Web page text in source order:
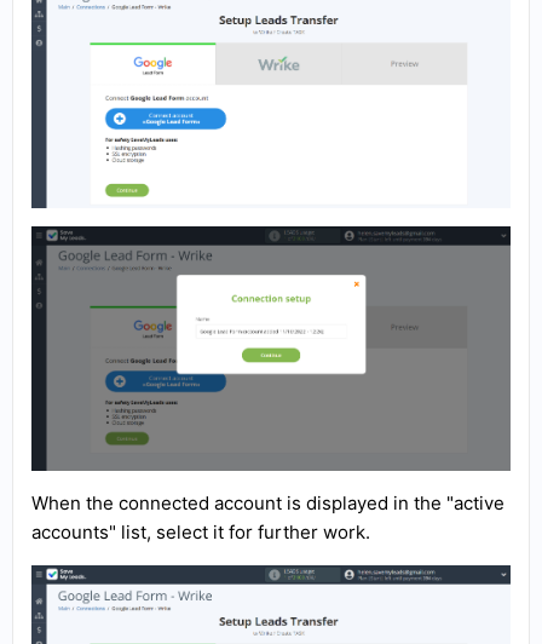
When the connected account is displayed in the "active
accounts" list, select it for further work.